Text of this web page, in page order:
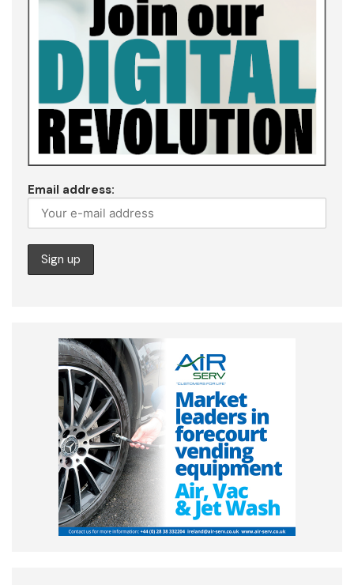
Email address: